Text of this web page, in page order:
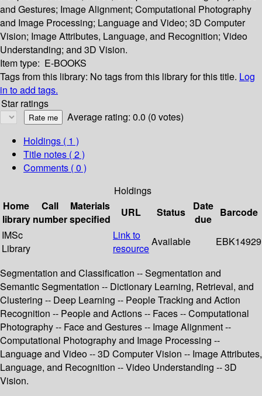
and Gestures; Image Alignment; Computational Photography
and Image Processing; Language and Video; 3D Computer
Vision; Image Attributes, Language, and Recognition; Video
Understanding; and 3D Vision.
Item type: E-BOOKS
Tags from this library: No tags from this library for this title. Log
in to add tags.
Star ratings
Average rating: 0.0 (0 votes)
Holdings ( 1 )
Title notes ( 2 )
Comments ( 0 )
Holdings
Home
library
Call
number
Materials
specified
URL Status
Date
due
Barcode
IMSc
Library
Link to
resource
Available EBK14929
Segmentation and Classification -- Segmentation and
Semantic Segmentation -- Dictionary Learning, Retrieval, and
Clustering -- Deep Learning -- People Tracking and Action
Recognition -- People and Actions -- Faces -- Computational
Photography -- Face and Gestures -- Image Alignment --
Computational Photography and Image Processing --
Language and Video -- 3D Computer Vision -- Image Attributes,
Language, and Recognition -- Video Understanding -- 3D
Vision.